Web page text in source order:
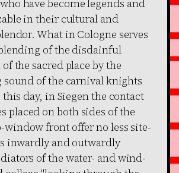
have become legends and
in their cultural and
What in Cologne serves
of the disdainful
the sacred place by the
sound of the carnival knights
day, in Siegen the contact
placed on both sides of the
window front offer no less site-
inwardly and outwardly
of the water- and wind-